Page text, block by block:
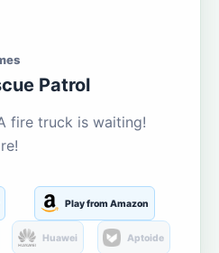
Patrol
fire truck is waiting!
Play from Amazon
Huawei Aptoide